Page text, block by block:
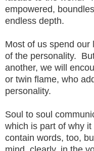
empowered,
endless depth.
Most of us spend our
of the personality.
another, we will
or twin flame, who
personality.
Soul to soul
which is part of why
contain words, too,